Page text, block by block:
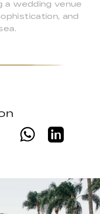
a wedding venue
and